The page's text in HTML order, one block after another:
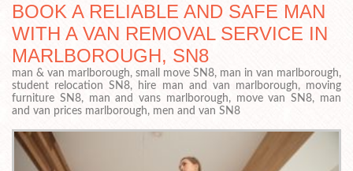
BOOK A RELIABLE AND SAFE MAN
WITH A VAN REMOVAL SERVICE IN
MARLBOROUGH, SN8
man & van marlborough, small move SN8, man in van marlborough,
student relocation SN8, hire man and van marlborough, moving
furniture SN8, man and vans marlborough, move van SN8, man
and van prices marlborough, men and van SN8